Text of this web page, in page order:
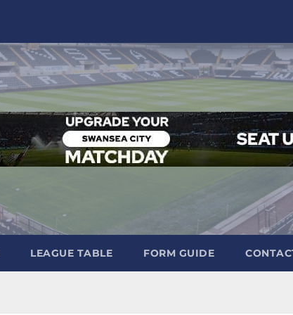
LEAGUE TABLE FORM GUIDE